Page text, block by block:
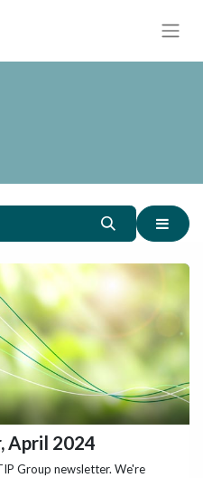
April 2024
Group newsletter. We're